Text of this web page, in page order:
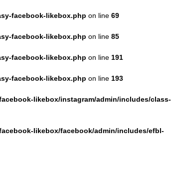
facebook-likebox.php on line 69
facebook-likebox.php on line 85
facebook-likebox.php on line 191
facebook-likebox.php on line 193
likebox/instagram/admin/includes/class-
likebox/facebook/admin/includes/efbl-